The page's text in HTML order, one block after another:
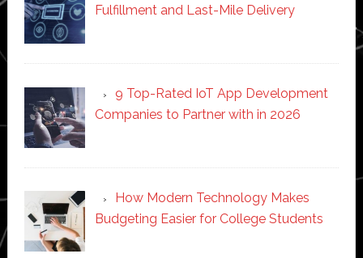
Fulfillment and Last-Mile Delivery
9 Top-Rated IoT App Development
Companies to Partner with in 2026
How Modern Technology Makes
Budgeting Easier for College Students